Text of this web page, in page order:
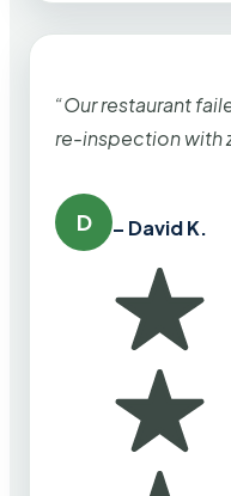
“Our restaurant
re-inspection with
D – David K.